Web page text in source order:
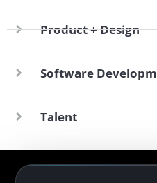
Product + Design
Software
Talent